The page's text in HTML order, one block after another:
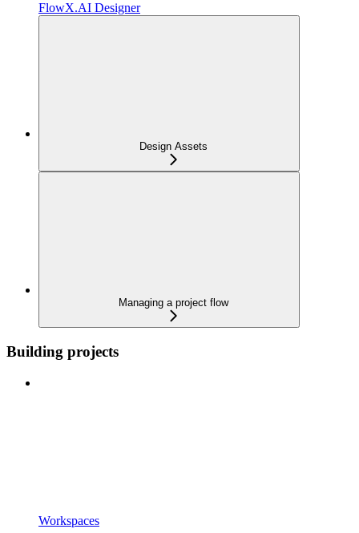
FlowX.AI Designer
Design Assets
Managing a project flow
Building projects
Workspaces